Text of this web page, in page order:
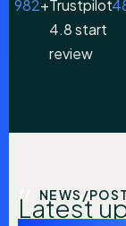
Trustpilot
4.8 start
review
982+
NEWS/POST
Latest